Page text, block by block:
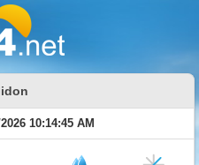
10:14:45 AM